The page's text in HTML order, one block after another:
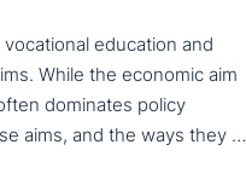
education and
While the economic aim
dominates policy
discourse, VET also serves important social aims. These aims, and the ways they are prioritized, are shaped by different political cultures, conflicting values and specific conceptions about education, work, and citizenship. The 33rd VET & Culture meeting will provide an opportunity to examine from a comparative perspective, how social aims are understood and implemented in VET across different political and cultural contexts. Call for papers open until 15 February 2026